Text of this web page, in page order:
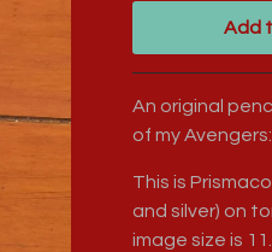
Add
An original
of my
This is
and silver) on
image size is